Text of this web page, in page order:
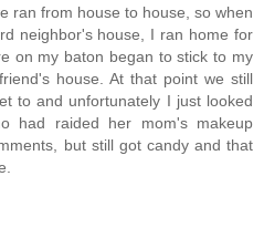
ran from house to house, so when
neighbor's house, I ran home for
on my baton began to stick to my
house. At that point we still
to and unfortunately I just looked
had raided her mom's makeup
but still got candy and that